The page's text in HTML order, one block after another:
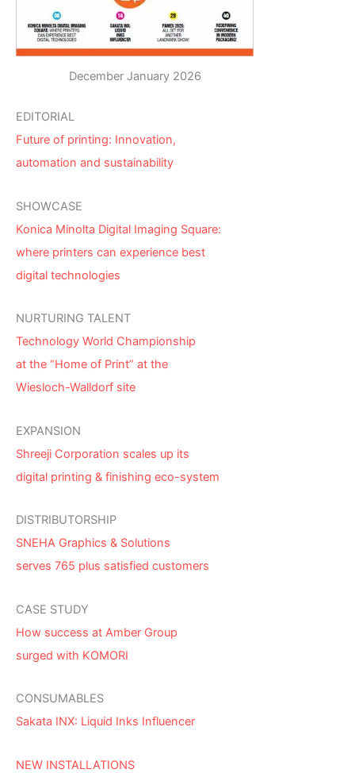
December January 2026
EDITORIAL
Future of printing: Innovation,
automation and sustainability
SHOWCASE
Konica Minolta Digital Imaging Square:
where printers can experience best
digital technologies
NURTURING TALENT
Technology World Championship
at the “Home of Print” at the
Wiesloch-Walldorf site
EXPANSION
Shreeji Corporation scales up its
digital printing & finishing eco-system
DISTRIBUTORSHIP
SNEHA Graphics & Solutions
serves 765 plus satisfied customers
CASE STUDY
How success at Amber Group
surged with KOMORI
CONSUMABLES
Sakata INX: Liquid Inks Influencer
NEW INSTALLATIONS